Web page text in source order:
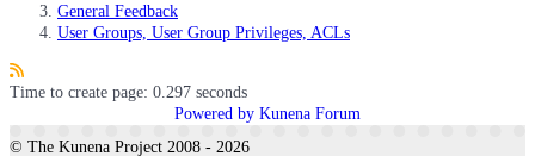
General Feedback
User Groups, User Group Privileges, ACLs
Time to create page: 0.297 seconds
Powered by Kunena Forum
© The Kunena Project 2008 - 2026